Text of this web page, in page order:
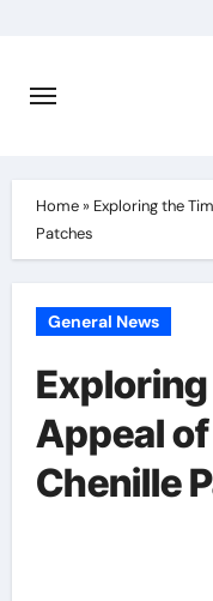
content
Home» Exploring the
Patches
General News
Appeal
Chenille